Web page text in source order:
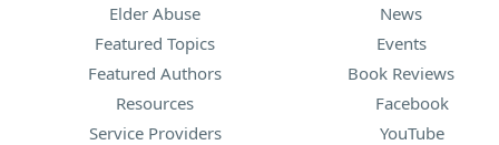
Elder Abuse
Featured Topics
Featured Authors
Resources
Service Providers
News
Events
Book Reviews
Facebook
YouTube